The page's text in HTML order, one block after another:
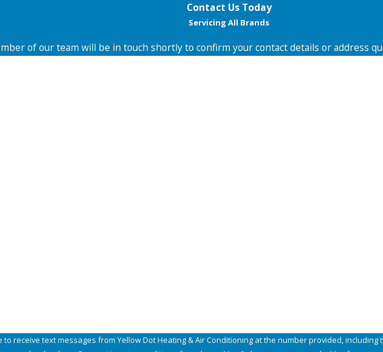
Contact Us Today
Servicing All Brands
of our team will be in touch shortly to confirm your contact details or address
to receive text messages from Yellow Dot Heating & Air Conditioning at the number provided,